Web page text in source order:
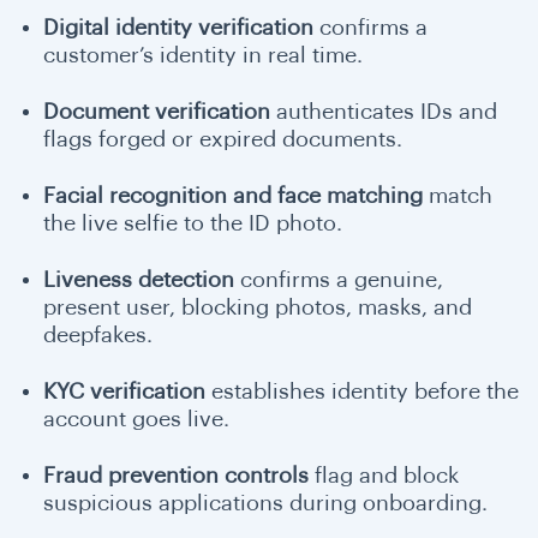
Digital identity verification confirms a
customer’s identity in real time.
Document verification authenticates IDs and
flags forged or expired documents.
Facial recognition and face matching match
the live selfie to the ID photo.
Liveness detection confirms a genuine,
present user, blocking photos, masks, and
deepfakes.
KYC verification establishes identity before the
account goes live.
Fraud prevention controls flag and block
suspicious applications during onboarding.